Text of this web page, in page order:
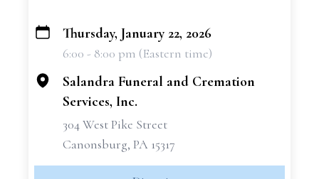
+
Thursday, January 22, 2026
6:00 - 8:00 pm (Eastern time)
Salandra Funeral and Cremation
Services, Inc.
304 West Pike Street
Canonsburg, PA 15317